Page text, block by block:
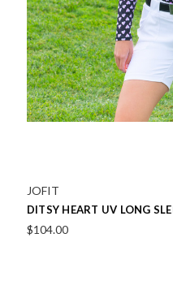
JOFIT
DITSY HEART UV LONG
$104.00